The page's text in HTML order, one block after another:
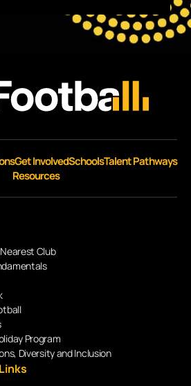
Get InvolvedSchoolsTalent Pathways
Resources
Nearest Club
Program
Diversity and Inclusion